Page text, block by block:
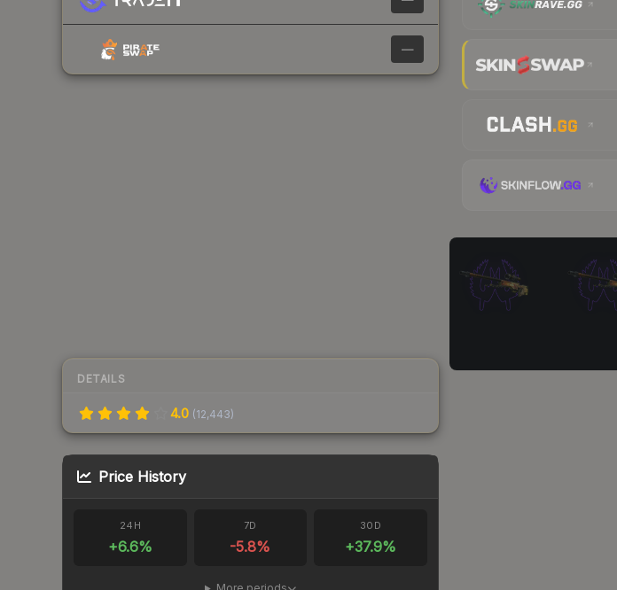
—
DETAILS
4.0 (12,443)
Price History
24H
+6.6%
7D
-5.8%
30D
+37.9%